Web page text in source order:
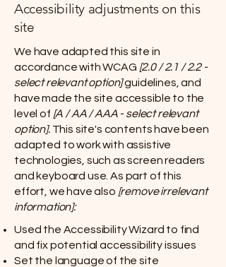
Accessibility adjustments on this
site
We have adapted this site in
accordance with WCAG [2.0 / 2.1 / 2.2 -
select relevant option]guidelines, and
have made the site accessible to the
level of [A / AA / AAA - select relevant
option].This site's contents have been
adapted to work with assistive
technologies, such as screen readers
and keyboard use. As part of this
effort, we have also [remove irrelevant
information]:
Used the Accessibility Wizard to find
and fix potential accessibility issues
Set the language of the site